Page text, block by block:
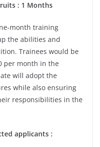
: 1 Months
month training
the abilities and
Trainees would be
per month in the
will adopt the
while also ensuring
responsibilities in the
applicants :